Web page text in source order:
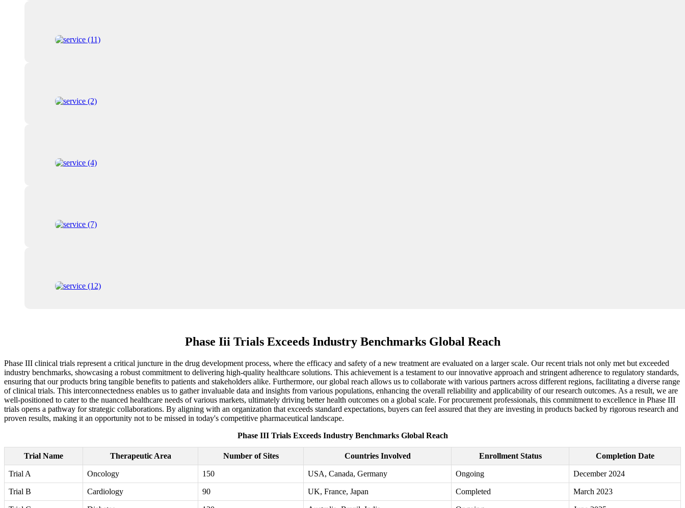
Phase Iii Trials Exceeds Industry Benchmarks Global Reach
Phase III clinical trials represent a critical juncture in the drug development process, where the efficacy and safety of a new treatment are evaluated on a larger scale. Our recent trials not only met but exceeded
industry benchmarks, showcasing a robust commitment to delivering high-quality healthcare solutions. This achievement is a testament to our innovative approach and stringent adherence to regulatory standards,
ensuring that our products bring tangible benefits to patients and stakeholders alike. Furthermore, our global reach allows us to collaborate with various partners across different regions, facilitating a diverse range
of clinical trials. This interconnectedness enables us to gather invaluable data and insights from various populations, enhancing the overall reliability and applicability of our research outcomes. As a result, we are
well-positioned to cater to the nuanced healthcare needs of various markets, ultimately driving better health outcomes on a global scale. For procurement professionals, this commitment to excellence in Phase III
trials opens a pathway for strategic collaborations. By aligning with an organization that exceeds standard expectations, buyers can feel assured that they are investing in products backed by rigorous research and
proven results, making it an opportunity not to be missed in today's competitive pharmaceutical landscape.
Phase III Trials Exceeds Industry Benchmarks Global Reach
Trial Name Therapeutic Area Number of Sites Countries Involved Enrollment Status Completion Date
Trial A Oncology 150 USA, Canada, Germany Ongoing December 2024
Trial B Cardiology 90 UK, France, Japan Completed March 2023